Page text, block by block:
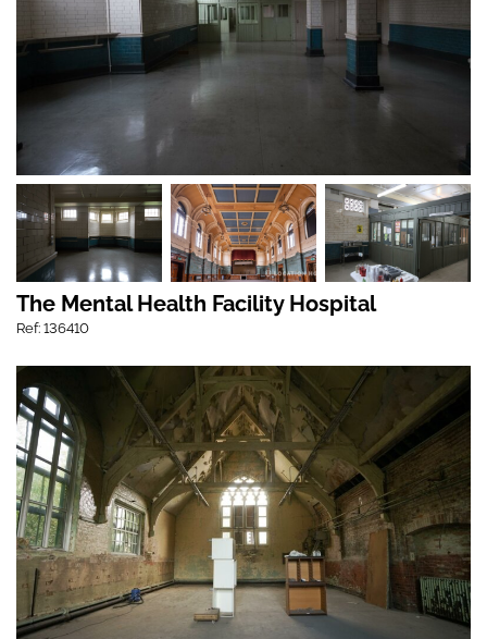
The Mental Health Facility Hospital
Ref: 136410